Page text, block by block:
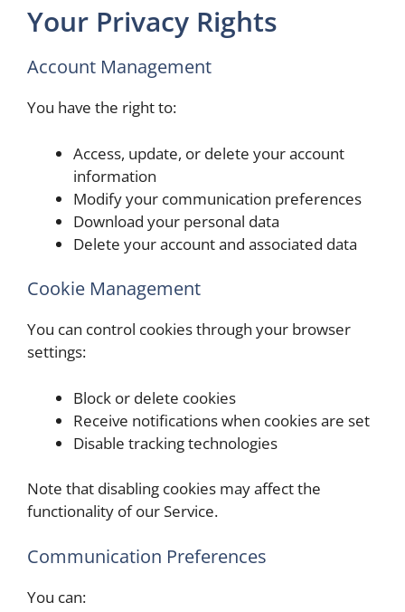
Your Privacy Rights
Account Management
You have the right to:
Access, update, or delete your account
information
Modify your communication preferences
Download your personal data
Delete your account and associated data
Cookie Management
You can control cookies through your browser
settings:
Block or delete cookies
Receive notifications when cookies are set
Disable tracking technologies
Note that disabling cookies may affect the
functionality of our Service.
Communication Preferences
You can: